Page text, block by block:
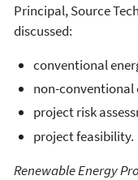
Principal, Source
discussed:
conventional
non-conventional
project risk
project feasibility.
Renewable Energy